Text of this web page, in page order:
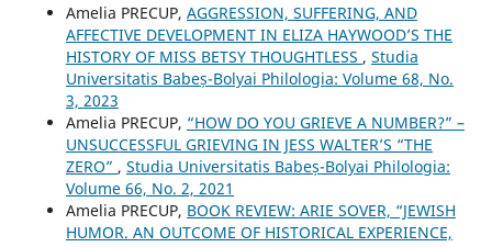
Amelia PRECUP, AGGRESSION, SUFFERING, AND
AFFECTIVE DEVELOPMENT IN ELIZA HAYWOOD’S THE
HISTORY OF MISS BETSY THOUGHTLESS , Studia
Universitatis Babeș-Bolyai Philologia: Volume 68, No.
3, 2023
Amelia PRECUP, “HOW DO YOU GRIEVE A NUMBER?” –
UNSUCCESSFUL GRIEVING IN JESS WALTER’S “THE
ZERO” , Studia Universitatis Babeș-Bolyai Philologia:
Volume 66, No. 2, 2021
Amelia PRECUP, BOOK REVIEW: ARIE SOVER, “JEWISH
HUMOR. AN OUTCOME OF HISTORICAL EXPERIENCE,